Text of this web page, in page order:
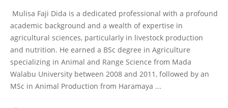
Mulisa Faji Dida is a dedicated professional with a profound
academic background and a wealth of expertise in
agricultural sciences, particularly in livestock production
and nutrition. He earned a BSc degree in Agriculture
specializing in Animal and Range Science from Mada
Walabu University between 2008 and 2011, followed by an
MSc in Animal Production from Haramaya ...